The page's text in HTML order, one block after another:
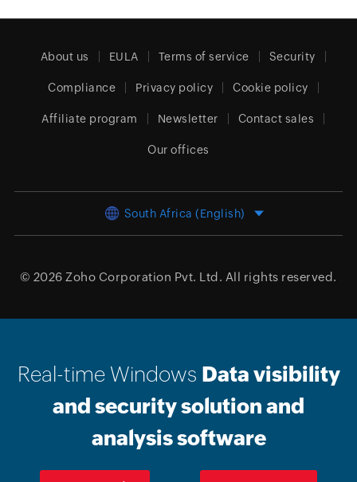
About us EULA Terms of service Security
Compliance Privacy policy Cookie policy
Affiliate program Newsletter Contact sales
Our offices
South Africa (English)
© 2026 Zoho Corporation Pvt. Ltd. All rights reserved.
Real-time Windows Data visibility
and security solution and
analysis software